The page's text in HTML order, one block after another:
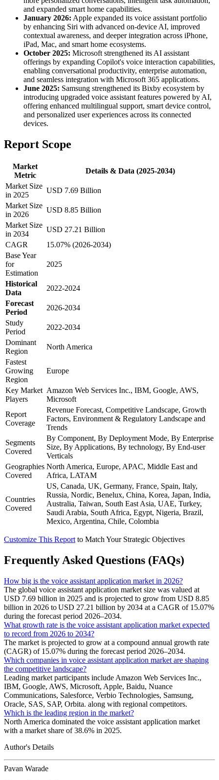
and expanded smart home capabilities.
January 2026: Apple expanded its voice assistant portfolio
by enhancing Siri with advanced on-device AI, improved
contextual awareness, and deeper integration across iPhone,
iPad, Mac, and smart home ecosystems.
October 2025: Microsoft strengthened its AI assistant
offerings by expanding Copilot's voice interaction capabilities,
enabling conversational productivity, enterprise automation,
and seamless integration with Microsoft 365 applications.
June 2025: Samsung strengthened its Bixby ecosystem by
introducing upgraded voice assistant features powered by AI,
offering enhanced multilingual support, smart device control,
and personalized user experiences across its connected
devices.
Report Scope
Market
Metric
Details & Data (2025-2034)
Market Size
in 2025
USD 7.69 Billion
Market Size
in 2026
USD 8.85 Billion
Market Size
in 2034
USD 27.21 Billion
CAGR
15.07% (2026-2034)
Base Year
for
Estimation
2025
Historical
Data
2022-2024
Forecast
Period
2026-2034
Study
Period
2022-2034
Dominant
Region
North America
Fastest
Growing
Region
Europe
Key Market
Players
Amazon Web Services Inc., IBM, Google, AWS,
Microsoft
Report
Coverage
Revenue Forecast, Competitive Landscape, Growth
Factors, Environment & Regulatory Landscape and
Trends
Segments
Covered
By Component, By Deployment Mode, By Enterprise
Size, By Applications, By technology, By End-user
Verticals
Geographies
Covered
North America, Europe, APAC, Middle East and
Africa, LATAM
Countries
Covered
US, Canada, UK, Germany, France, Spain, Italy,
Russia, Nordic, Benelux, China, Korea, Japan, India,
Australia, Taiwan, South East Asia, UAE, Turkey,
Saudi Arabia, South Africa, Egypt, Nigeria, Brazil,
Mexico, Argentina, Chile, Colombia
Customize This Report to Match Your Strategic Objectives
Frequently Asked Questions (FAQs)
How big is the voice assistant application market in 2026?
The global voice assistant application market size was valued at
USD 7.69 billion in 2025 and is projected to grow from USD 8.85
billion in 2026 to USD 27.21 billion by 2034 at a CAGR of 15.07%
during the forecast period 2026–2034.
What growth rate is the voice assistant application market expected
to record from 2026 to 2034?
The market is projected to grow at a compound annual growth rate
(CAGR) of 15.07% during the forecast period 2026–2034.
Which companies in voice assistant application market are shaping
the competitive landscape?
Leading market participants include Amazon Web Services Inc.,
IBM, Google, AWS, Microsoft, Apple, Baidu, Nuance
Communications, Salesforce, Verbio Technologies, Samsung,
Oracle, SAS, SAP, Orbita. along with regional competitors.
Which is the leading region in the market?
North America dominated the voice assistant application market
with a market share of 38.6% in 2025.
Author's Details
Pavan Warade